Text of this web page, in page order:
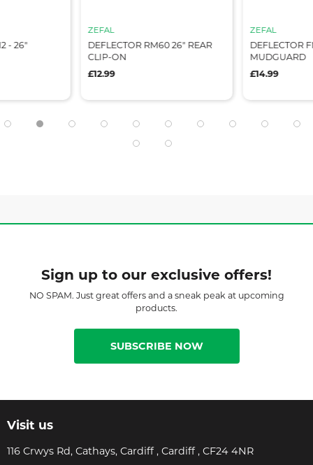
- 26"
ZEFAL
DEFLECTOR RM60 26" REAR
CLIP-ON
£12.99
ZEFAL
DEFLECTOR
MUDGUARD
£14.99
Sign up to our exclusive offers!
NO SPAM. Just great offers and a sneak peak at upcoming
products.
SUBSCRIBE NOW
Visit us
116 Crwys Rd, Cathays, Cardiff , Cardiff , CF24 4NR